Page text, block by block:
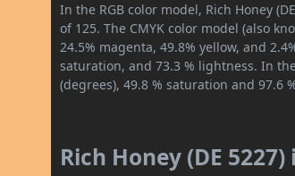
In the RGB color model, Rich Honey
of 125. The CMYK color model (also
24.5% magenta, 49.8% yellow, and
saturation, and 73.3 % lightness. In
(degrees), 49.8 % saturation and 97.6
Rich Honey (DE